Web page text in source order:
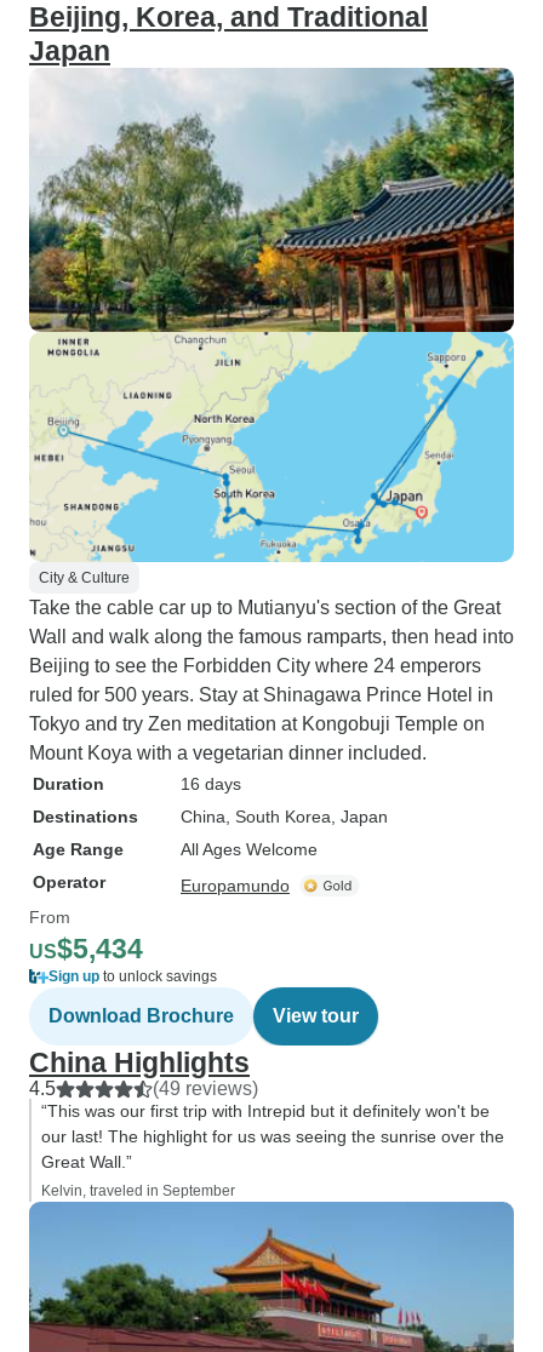
Beijing, Korea, and Traditional
Japan
City & Culture
Take the cable car up to Mutianyu's section of the Great
Wall and walk along the famous ramparts, then head into
Beijing to see the Forbidden City where 24 emperors
ruled for 500 years. Stay at Shinagawa Prince Hotel in
Tokyo and try Zen meditation at Kongobuji Temple on
Mount Koya with a vegetarian dinner included.
Duration
16 days
Destinations
China , South Korea , Japan
Age Range
All Ages Welcome
Operator
Europamundo
From
US$5,434
Sign up to unlock savings
Download Brochure View tour
China Highlights
4.5 (49 reviews)
“This was our first trip with Intrepid but it definitely won't be
our last! The highlight for us was seeing the sunrise over the
Great Wall.”
Kelvin, traveled in September